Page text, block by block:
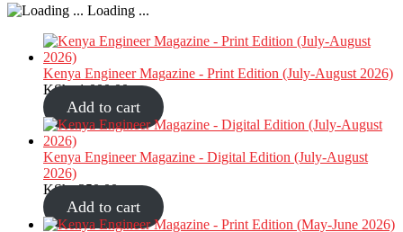
Loading ...
Kenya Engineer Magazine - Print Edition (July-August 2026)
KShs1,000.00
Add to cart
Kenya Engineer Magazine - Digital Edition (July-August
2026)
KShs350.00
Add to cart